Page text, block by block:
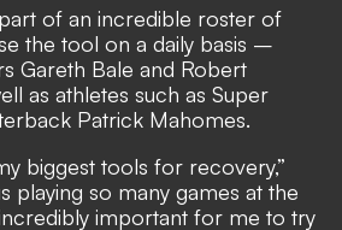
part of an incredible roster of
the tool on a daily basis –
Gareth Bale and Robert
as athletes such as Super
Patrick Mahomes.
biggest tools for recovery,”
playing so many games at the
important for me to try